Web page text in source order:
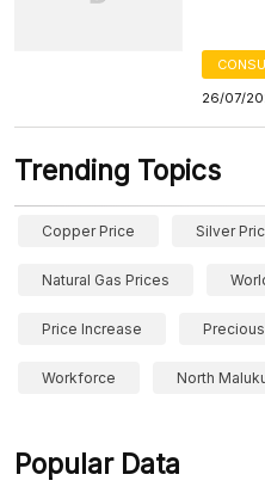
26/07/
Trending Topics
Copper Price Silver
Natural Gas Prices
Price Increase
Workforce North
Popular Data